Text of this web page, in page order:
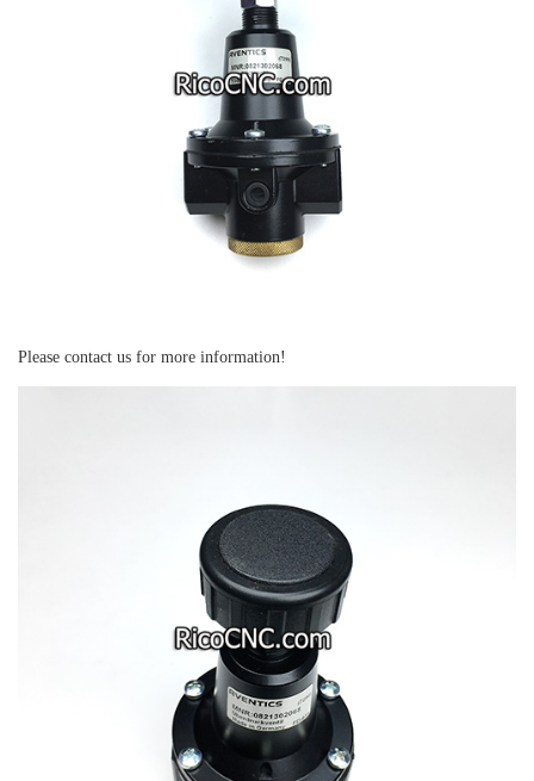
Please contact us for more information!